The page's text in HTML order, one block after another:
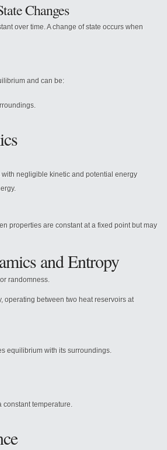
Changes
over time. A change of state occurs when
and can be:
negligible kinetic and potential energy
properties are constant at a fixed point but may
and Entropy
randomness.
operating between two heat reservoirs at
equilibrium with its surroundings.
constant temperature.